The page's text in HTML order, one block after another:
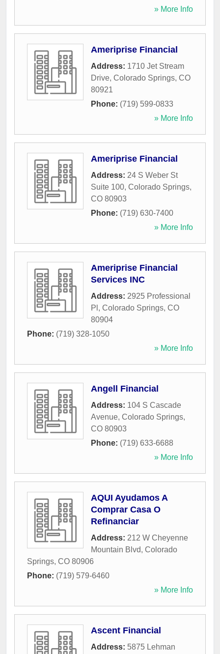
» More Info
Ameriprise Financial
Address: 1710 Jet Stream
Drive, Colorado Springs, CO
80921
Phone: (719) 599-0833
» More Info
Ameriprise Financial
Address: 24 S Weber St
Suite 100, Colorado Springs,
CO 80903
Phone: (719) 630-7400
» More Info
Ameriprise Financial
Services INC
Address: 2925 Professional
Pl , Colorado Springs, CO
80904
Phone: (719) 328-1050
» More Info
Angell Financial
Address: 104 S Cascade
Avenue, Colorado Springs,
CO 80903
Phone: (719) 633-6688
» More Info
AQUI Ayudamos A
Comprar Casa O
Refinanciar
Address: 212 W Cheyenne
Mountain Blvd, Colorado
Springs, CO 80906
Phone: (719) 579-6460
» More Info
Ascent Financial
Address: 5875 Lehman